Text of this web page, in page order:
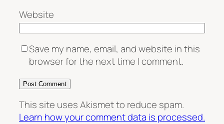
Website
Save my name, email, and website in this
browser for the next time I comment.
This site uses Akismet to reduce spam.
Learn how your comment data is processed.